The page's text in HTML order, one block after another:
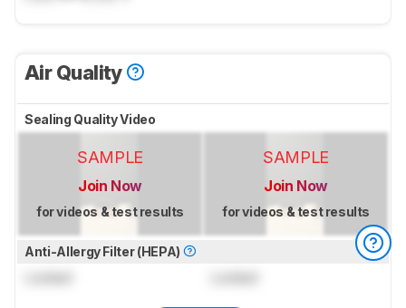
Air Quality
Sealing Quality Video
SAMPLE
Join Now
for videos & test results
SAMPLE
Join Now
for videos & test results
Anti-Allergy Filter (HEPA)